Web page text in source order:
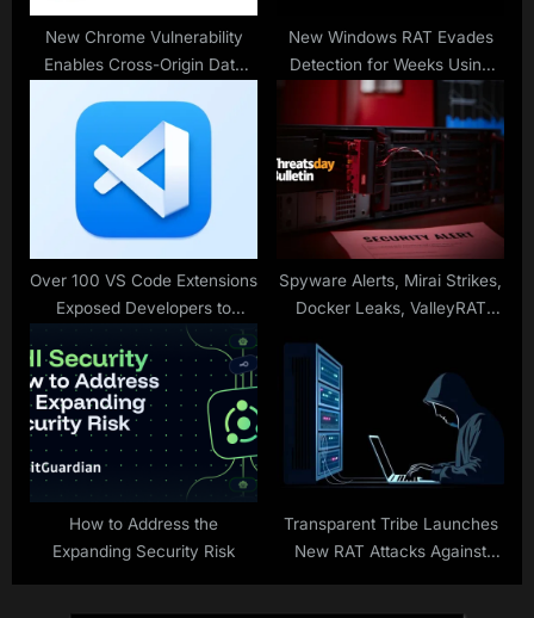
New Chrome Vulnerability
Enables Cross-Origin Data
Policy
New Windows RAT Evades
Detection for Weeks Using
Corrupted DOS and PE
Headers
Over 100 VS Code Extensions
Exposed Developers to
Hidden Supply Chain Risks
Spyware Alerts, Mirai Strikes,
Docker Leaks, ValleyRAT
How to Address the
Expanding Security Risk
Transparent Tribe Launches
New RAT Attacks Against